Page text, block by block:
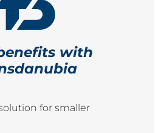
with
for smaller